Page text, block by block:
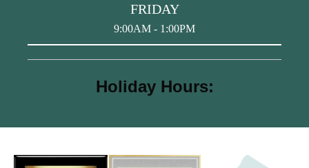
FRIDAY
9:00AM - 1:00PM
Holiday Hours: